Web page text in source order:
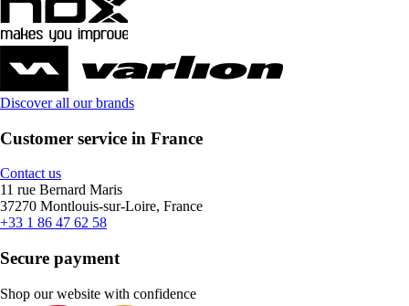
Discover all our brands
Customer service in France
Contact us
11 rue Bernard Maris
37270 Montlouis-sur-Loire, France
+33 1 86 47 62 58
Secure payment
Shop our website with confidence